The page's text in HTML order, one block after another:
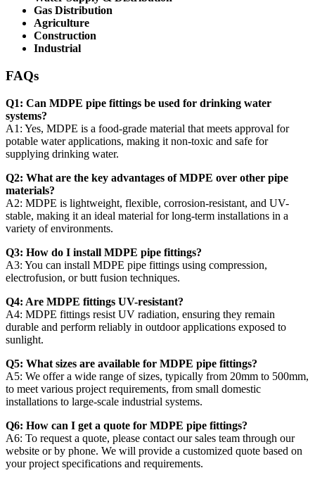
Gas Distribution
Agriculture
Construction
Industrial
FAQs
Q1: Can MDPE pipe fittings be used for drinking water
systems?
A1: Yes, MDPE is a food-grade material that meets approval for
potable water applications, making it non-toxic and safe for
supplying drinking water.
Q2: What are the key advantages of MDPE over other pipe
materials?
A2: MDPE is lightweight, flexible, corrosion-resistant, and UV-
stable, making it an ideal material for long-term installations in a
variety of environments.
Q3: How do I install MDPE pipe fittings?
A3: You can install MDPE pipe fittings using compression,
electrofusion, or butt fusion techniques.
Q4: Are MDPE fittings UV-resistant?
A4: MDPE fittings resist UV radiation, ensuring they remain
durable and perform reliably in outdoor applications exposed to
sunlight.
Q5: What sizes are available for MDPE pipe fittings?
A5: We offer a wide range of sizes, typically from 20mm to 500mm,
to meet various project requirements, from small domestic
installations to large-scale industrial systems.
Q6: How can I get a quote for MDPE pipe fittings?
A6: To request a quote, please contact our sales team through our
website or by phone. We will provide a customized quote based on
your project specifications and requirements.